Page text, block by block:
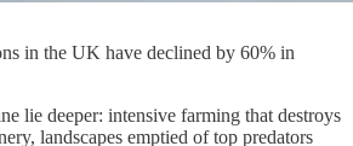
in the UK have declined by 60% in
lie deeper: intensive farming that destroys
landscapes emptied of top predators